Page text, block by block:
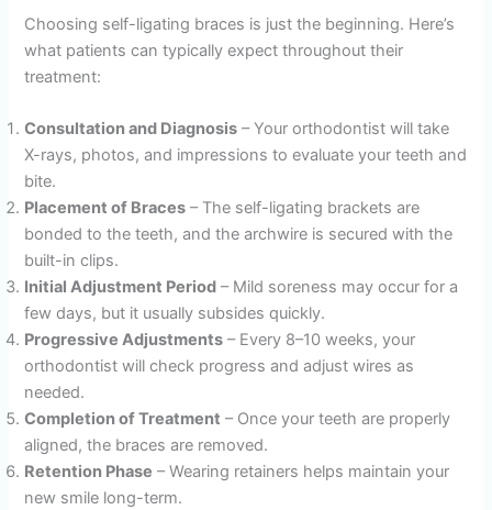
Choosing self-ligating braces is just the beginning. Here’s
what patients can typically expect throughout their
treatment:
Consultation and Diagnosis – Your orthodontist will take
X-rays, photos, and impressions to evaluate your teeth and
bite.
Placement of Braces – The self-ligating brackets are
bonded to the teeth, and the archwire is secured with the
built-in clips.
Initial Adjustment Period – Mild soreness may occur for a
few days, but it usually subsides quickly.
Progressive Adjustments – Every 8–10 weeks, your
orthodontist will check progress and adjust wires as
needed.
Completion of Treatment – Once your teeth are properly
aligned, the braces are removed.
Retention Phase – Wearing retainers helps maintain your
new smile long-term.